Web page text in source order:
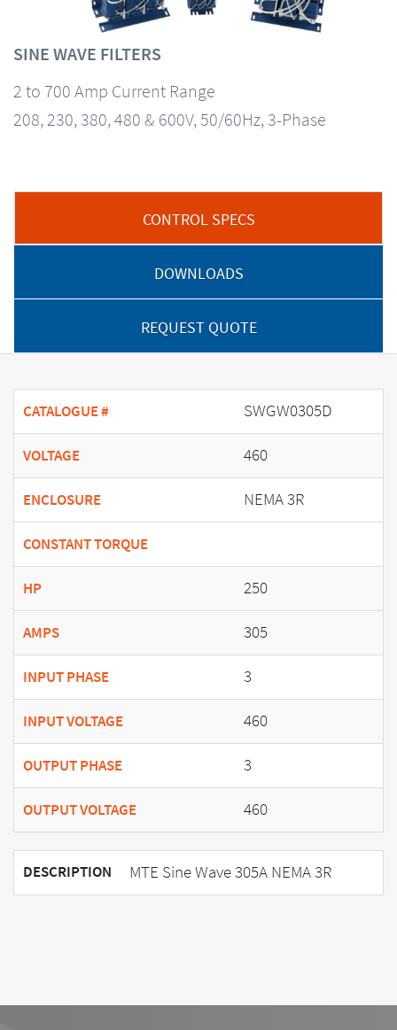
SINE WAVE FILTERS
2 to 700 Amp Current Range
208, 230, 380, 480 & 600V, 50/60Hz, 3-Phase
CONTROL SPECS
DOWNLOADS
REQUEST QUOTE
CATALOGUE # SWGW0305D
VOLTAGE 460
ENCLOSURE NEMA 3R
CONSTANT TORQUE
HP 250
AMPS 305
INPUT PHASE 3
INPUT VOLTAGE 460
OUTPUT PHASE 3
OUTPUT VOLTAGE 460
DESCRIPTION MTE Sine Wave 305A NEMA 3R